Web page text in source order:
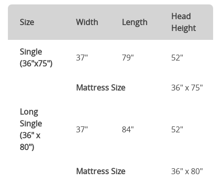
Size Width Length
Head
Height
Single
(36"x75")
37" 79" 52"
Mattress Size 36" x 75"
Long
Single
(36" x
80")
37" 84" 52"
Mattress Size 36" x 80"